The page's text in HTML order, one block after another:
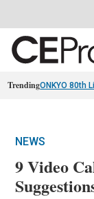
TrendingONKYO 80th
NEWS
9 Video